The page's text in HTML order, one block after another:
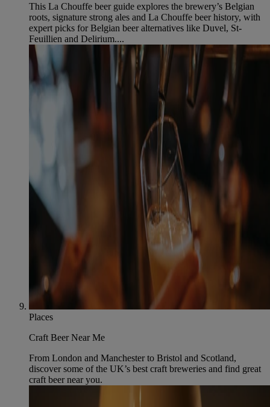
This La Chouffe beer guide explores the brewery’s Belgian
roots, signature strong ales and La Chouffe beer history, with
expert picks for Belgian beer alternatives like Duvel, St-
Feuillien and Delirium....
Places
Craft Beer Near Me
From London and Manchester to Bristol and Scotland,
discover some of the UK’s best craft breweries and find great
craft beer near you.